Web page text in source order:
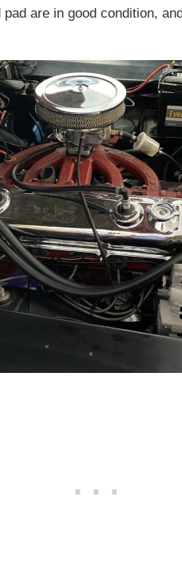
are in good condition,